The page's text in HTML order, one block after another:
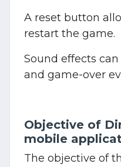
A reset button
restart the game.
Sound effects
and game-over
Objective of
mobile
The objective of